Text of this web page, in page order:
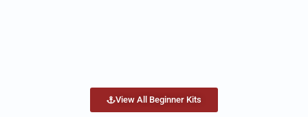
View All Beginner Kits